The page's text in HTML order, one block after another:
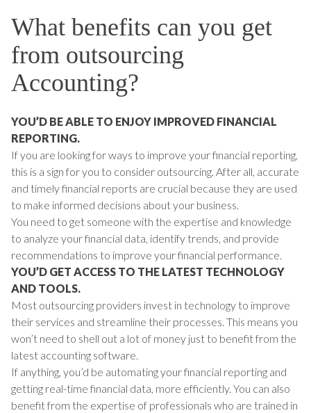
What benefits can you get
from outsourcing
Accounting?
YOU’D BE ABLE TO ENJOY IMPROVED FINANCIAL
REPORTING.
If you are looking for ways to improve your financial reporting,
this is a sign for you to consider outsourcing. After all, accurate
and timely financial reports are crucial because they are used
to make informed decisions about your business.
You need to get someone with the expertise and knowledge
to analyze your financial data, identify trends, and provide
recommendations to improve your financial performance.
YOU’D GET ACCESS TO THE LATEST TECHNOLOGY
AND TOOLS.
Most outsourcing providers invest in technology to improve
their services and streamline their processes. This means you
won’t need to shell out a lot of money just to benefit from the
latest accounting software.
If anything, you’d be automating your financial reporting and
getting real-time financial data, more efficiently. You can also
benefit from the expertise of professionals who are trained in